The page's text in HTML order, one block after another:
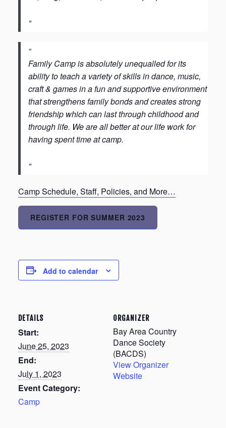
Family Camp is absolutely unequalled for its
ability to teach a variety of skills in dance, music,
craft & games in a fun and supportive environment
that strengthens family bonds and creates strong
friendship which can last through childhood and
through life. We are all better at our life work for
having spent time at camp.
Camp Schedule, Staff, Policies, and More…
REGISTER FOR SUMMER 2023
Add to calendar
DETAILS
Start:
June 25, 2023
End:
July 1, 2023
Event Category:
Camp
ORGANIZER
Bay Area Country
Dance Society
(BACDS)
View Organizer
Website